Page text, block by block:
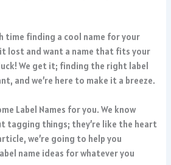
time finding a cool name for your
lost and want a name that fits your
luck! We get it; finding the right label
and we’re here to make it a breeze.
Label Names for you. We know
tagging things; they’re like the heart
we’re going to help you
name ideas for whatever you